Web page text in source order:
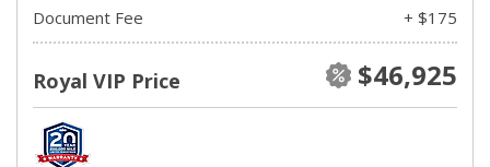
Document Fee + $175
Royal VIP Price $46,925